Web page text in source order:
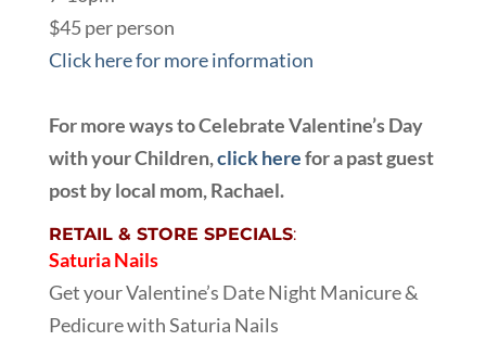
$45 per person
Click here for more information
For more ways to Celebrate Valentine’s Day
with your Children,click herefor a past guest
post by local mom, Rachael.
RETAIL & STORE SPECIALS:
Saturia Nails
Get your Valentine’s Date Night Manicure &
Pedicure with Saturia Nails